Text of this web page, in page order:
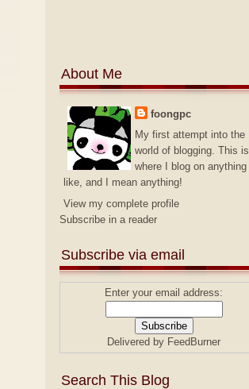
About Me
foongpc
My first attempt into the
world of blogging. This is
where I blog on anything I
like, and I mean anything!
View my complete profile
Subscribe in a reader
Subscribe via email
Enter your email address:
Delivered by FeedBurner
Search This Blog